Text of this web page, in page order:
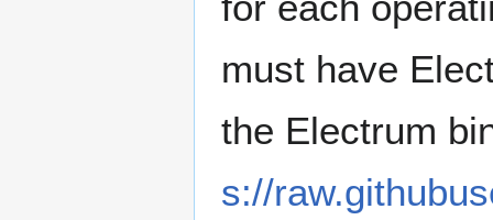
must have
the Electrum
s://